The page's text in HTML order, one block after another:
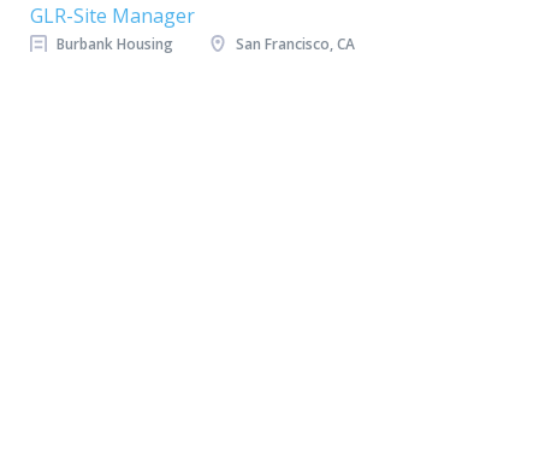
GLR-Site Manager
Burbank Housing San Francisco, CA